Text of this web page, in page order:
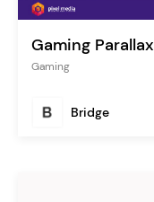
Gaming Parallax
Gaming
Bridge